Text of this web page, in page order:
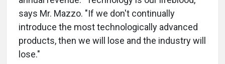
says Mr. Mazzo. "If we don't continually
introduce the most technologically advanced
products, then we will lose and the industry will
lose."